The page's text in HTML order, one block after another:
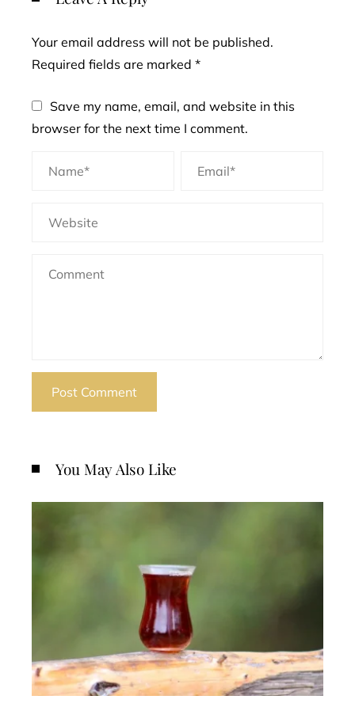
Your email address will not be published.
Required fields are marked *
Save my name, email, and website in this
browser for the next time I comment.
You May Also Like